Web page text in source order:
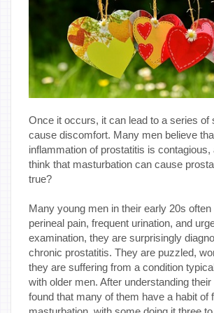
Once it occurs, it can lead to a series of
cause discomfort. Many men believe
inflammation of prostatitis is
think that masturbation can cause
true?
Many young men in their early 20s
perineal pain, frequent urination, and
examination, they are surprisingly
chronic prostatitis. They are puzzled,
they are suffering from a condition
with older men. After understanding
found that many of them have a habit of